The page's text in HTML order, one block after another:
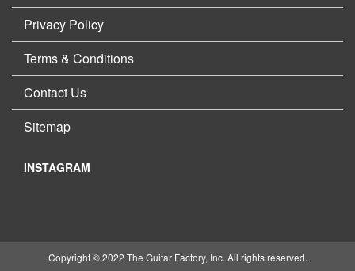
Privacy Policy
Terms & Conditions
Contact Us
Sitemap
INSTAGRAM
Copyright © 2022 The Guitar Factory, Inc. All rights reserved.